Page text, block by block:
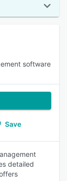
software
Save
detailed